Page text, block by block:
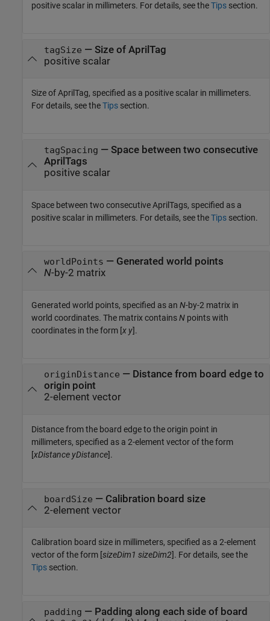
positive scalar in millimeters. For details, see theTips section.
tagSize — Size of AprilTag
positive scalar
Size of AprilTag, specified as a positive scalar in millimeters.
For details, see theTips section.
tagSpacing — Space between two consecutive
AprilTags
positive scalar
Space between two consecutive AprilTags, specified as a
positive scalar in millimeters. For details, see theTips section.
worldPoints — Generated world points
N-by-2 matrix
Generated world points, specified as an N-by-2 matrix in
world coordinates. The matrix containsN points with
coordinates in the form [x y].
originDistance — Distance from board edge to
origin point
2-element vector
Distance from the board edge to the origin point in
millimeters, specified as a 2-element vector of the form
[xDistance yDistance].
boardSize — Calibration board size
2-element vector
Calibration board size in millimeters, specified as a 2-element
vector of the form [sizeDim1 sizeDim2]. For details, see the
Tips section.
padding — Padding along each side of board